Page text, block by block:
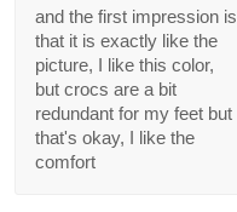
and the first impression is
that it is exactly like the
picture, I like this color,
but crocs are a bit
redundant for my feet but
that's okay, I like the
comfort